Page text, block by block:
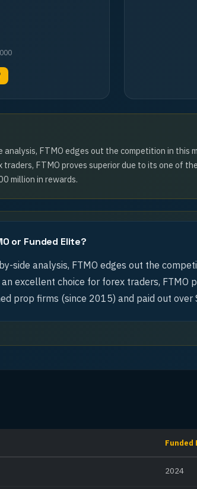
FTMO edges out the competition in this
FTMO proves superior due to its one of
million in rewards.
or Funded Elite?
side analysis, FTMO edges out the
excellent choice for forex traders, FTMO
prop firms (since 2015) and paid out over
Funded
2024